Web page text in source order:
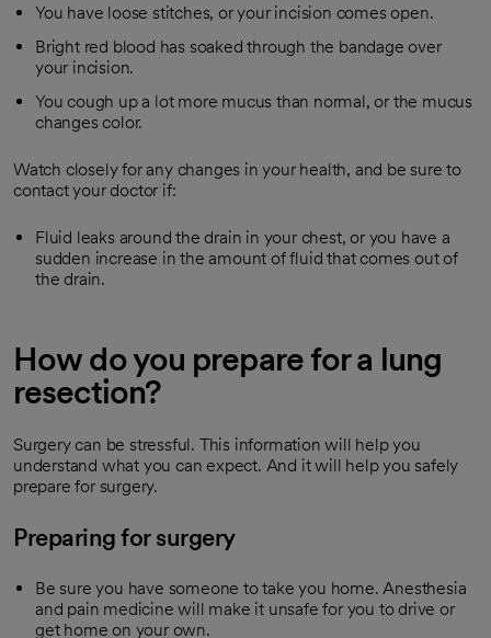
You have loose stitches, or your incision comes open.
Bright red blood has soaked through the bandage over
your incision.
You cough up a lot more mucus than normal, or the mucus
changes color.
Watch closely for any changes in your health, and be sure to
contact your doctor if:
Fluid leaks around the drain in your chest, or you have a
sudden increase in the amount of fluid that comes out of
the drain.
How do you prepare for a lung
resection?
Surgery can be stressful. This information will help you
understand what you can expect. And it will help you safely
prepare for surgery.
Preparing for surgery
Be sure you have someone to take you home. Anesthesia
and pain medicine will make it unsafe for you to drive or
get home on your own.